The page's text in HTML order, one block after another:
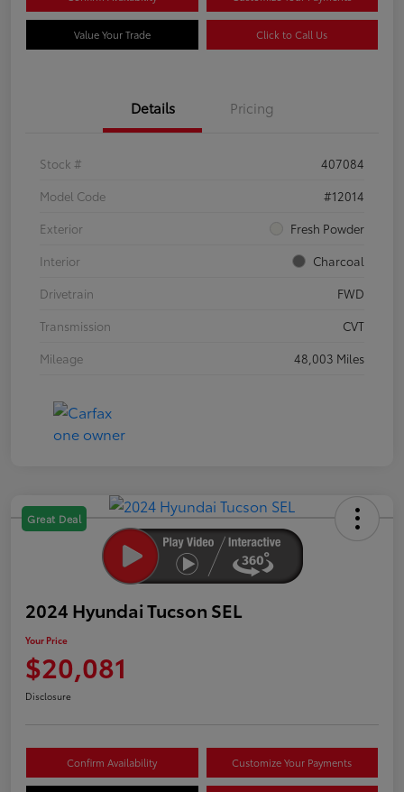
Value Your Trade Click to Call Us
Details Pricing
Stock #
407084
Model Code
#12014
Exterior
Fresh Powder
Interior
Charcoal
Drivetrain
FWD
Transmission
CVT
Mileage
48,003 Miles
Great Deal
2024 Hyundai Tucson SEL
Your Price
$20,081
Disclosure
Confirm Availability Customize Your Payments